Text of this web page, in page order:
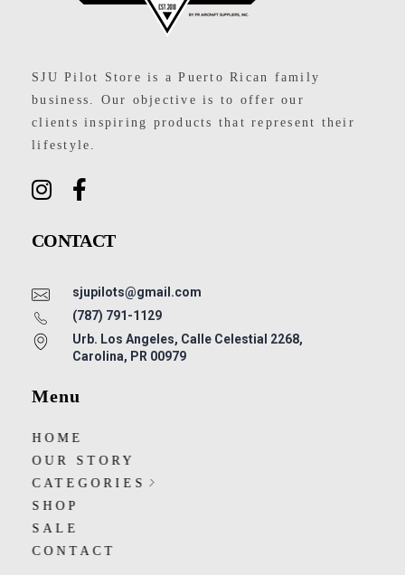
SJU Pilot Store is a Puerto Rican family
business. Our objective is to offer our
clients inspiring products that represent their
lifestyle.
CONTACT
sjupilots@gmail.com
(787) 791-1129
Urb. Los Angeles, Calle Celestial 2268,
Carolina, PR 00979
Menu
HOME
OUR STORY
CATEGORIES
SHOP
SALE
CONTACT